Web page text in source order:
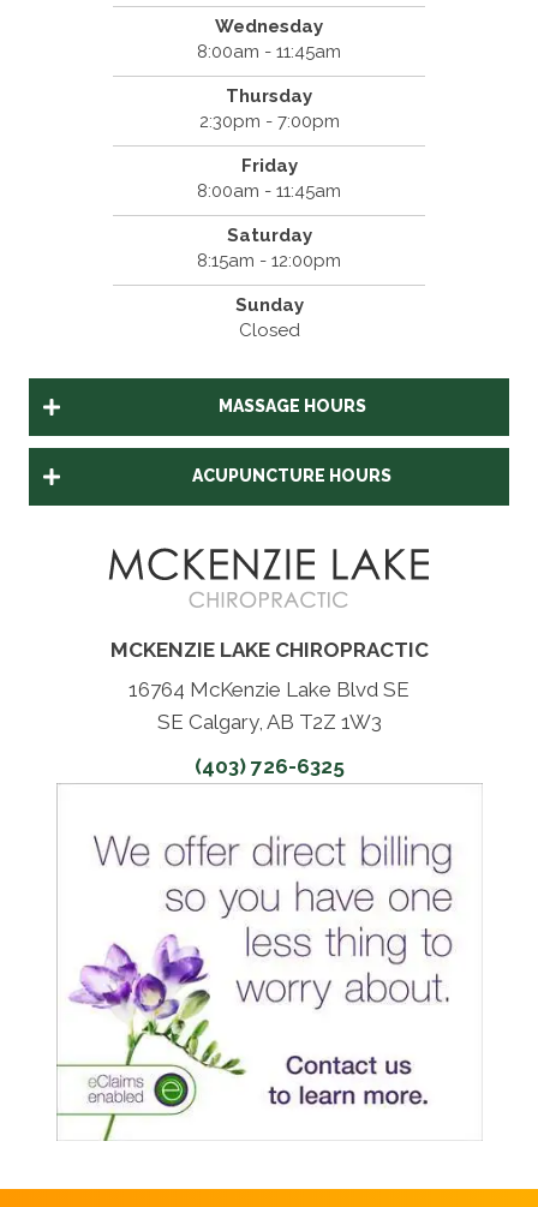
Wednesday
8:00am - 11:45am
Thursday
2:30pm - 7:00pm
Friday
8:00am - 11:45am
Saturday
8:15am - 12:00pm
Sunday
Closed
MASSAGE HOURS
ACUPUNCTURE HOURS
MCKENZIE LAKE CHIROPRACTIC
16764 McKenzie Lake Blvd SE
SE Calgary, AB T2Z 1W3
(403) 726-6325